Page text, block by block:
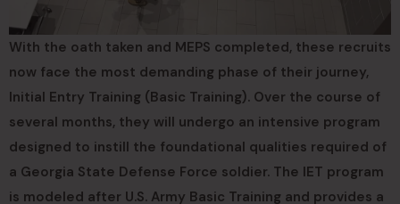
With the oath taken and MEPS completed, these recruits
now face the most demanding phase of their journey,
Initial Entry Training (Basic Training). Over the course of
several months, they will undergo an intensive program
designed to instill the foundational qualities required of
a Georgia State Defense Force soldier. The IET program
is modeled after U.S. Army Basic Training and provides a